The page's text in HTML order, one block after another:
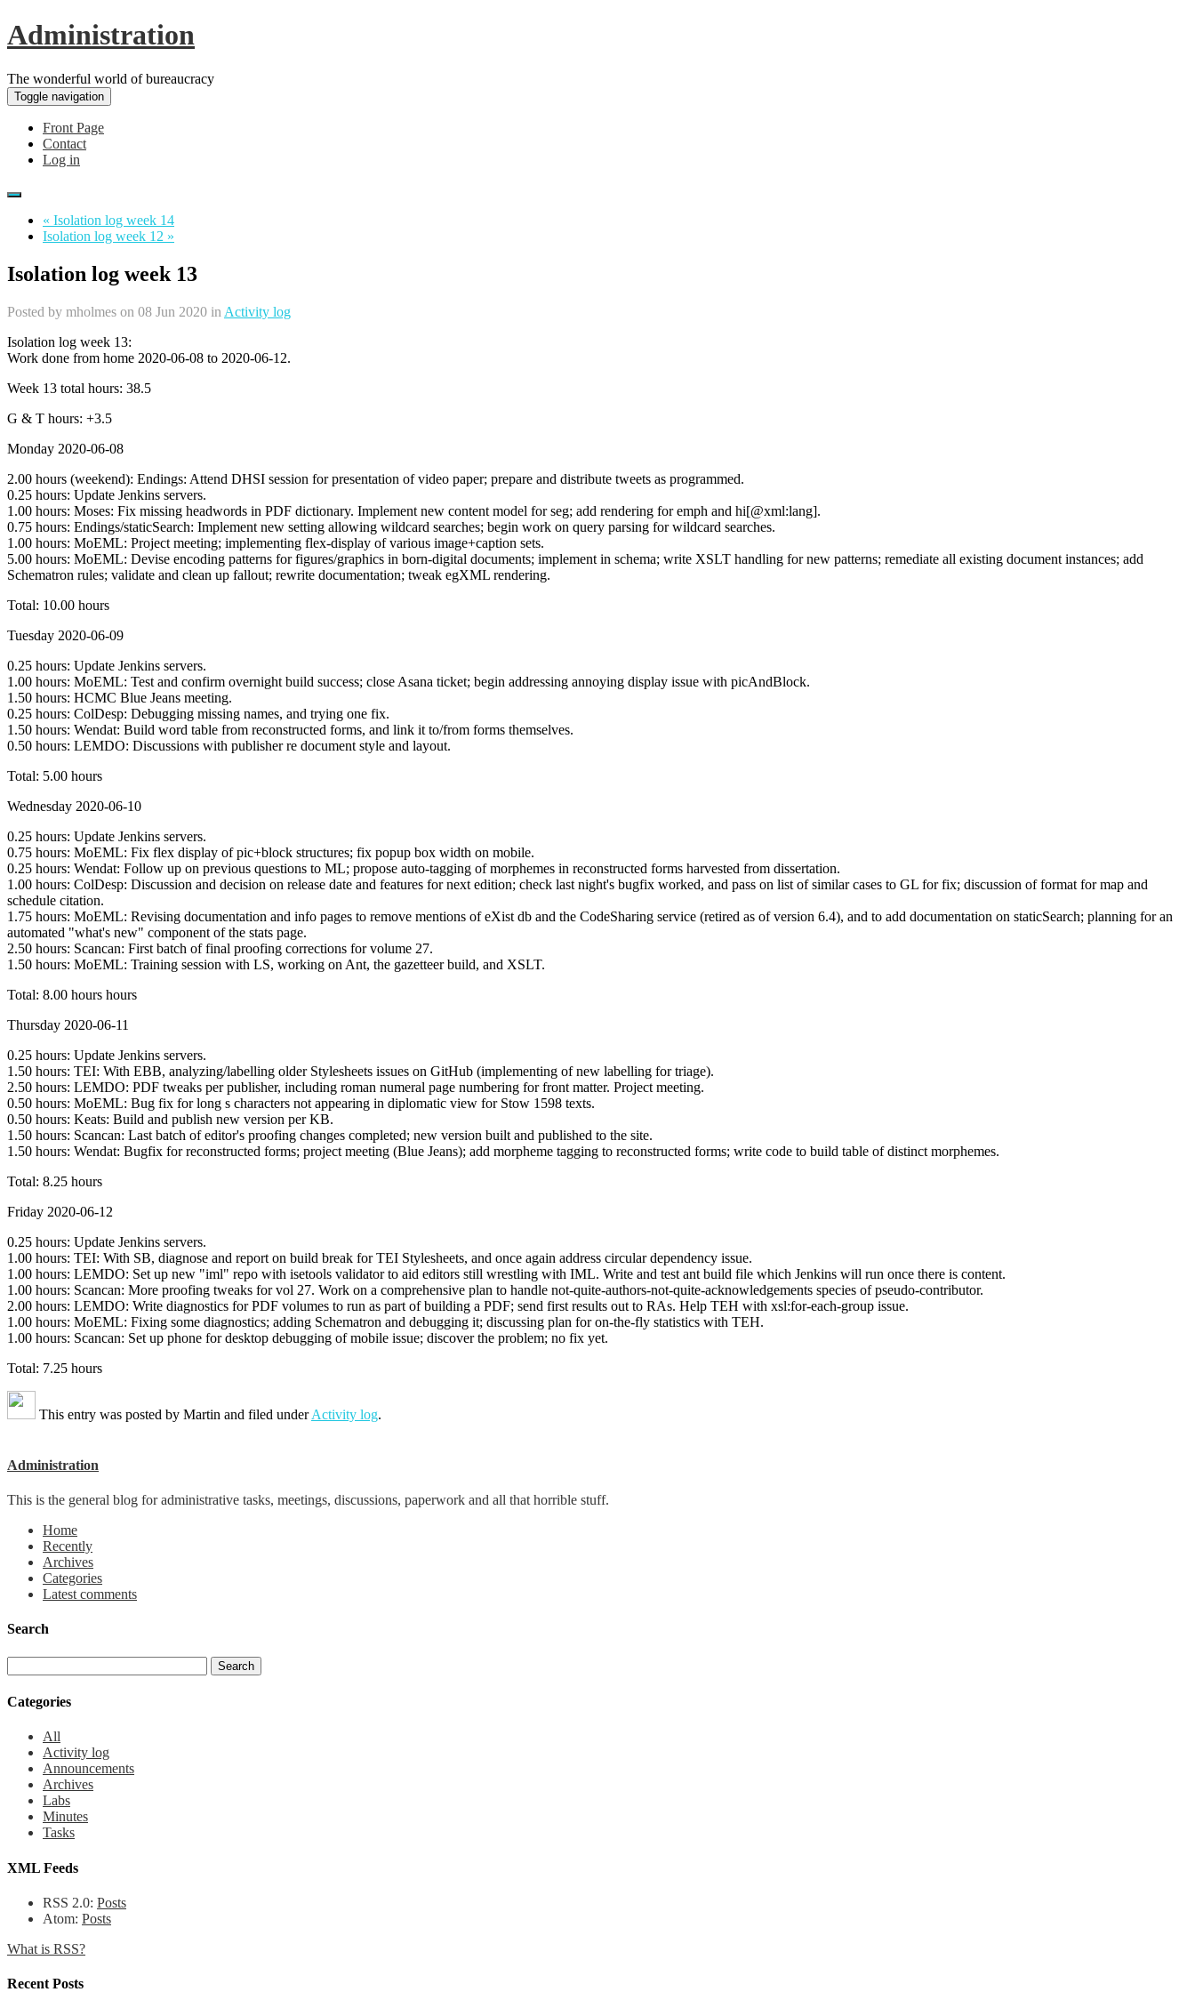
Administration
The wonderful world of bureaucracy
Toggle navigation
Front Page
Contact
Log in
« Isolation log week 14
Isolation log week 12 »
Isolation log week 13
Posted by mholmes on 08 Jun 2020 in Activity log
Isolation log week 13:
Work done from home 2020-06-08 to 2020-06-12.
Week 13 total hours: 38.5
G & T hours: +3.5
Monday 2020-06-08
2.00 hours (weekend): Endings: Attend DHSI session for presentation of video paper; prepare and distribute tweets as programmed.
0.25 hours: Update Jenkins servers.
1.00 hours: Moses: Fix missing headwords in PDF dictionary. Implement new content model for seg; add rendering for emph and hi[@xml:lang].
0.75 hours: Endings/staticSearch: Implement new setting allowing wildcard searches; begin work on query parsing for wildcard searches.
1.00 hours: MoEML: Project meeting; implementing flex-display of various image+caption sets.
5.00 hours: MoEML: Devise encoding patterns for figures/graphics in born-digital documents; implement in schema; write XSLT handling for new patterns; remediate all existing document instances; add
Schematron rules; validate and clean up fallout; rewrite documentation; tweak egXML rendering.
Total: 10.00 hours
Tuesday 2020-06-09
0.25 hours: Update Jenkins servers.
1.00 hours: MoEML: Test and confirm overnight build success; close Asana ticket; begin addressing annoying display issue with picAndBlock.
1.50 hours: HCMC Blue Jeans meeting.
0.25 hours: ColDesp: Debugging missing names, and trying one fix.
1.50 hours: Wendat: Build word table from reconstructed forms, and link it to/from forms themselves.
0.50 hours: LEMDO: Discussions with publisher re document style and layout.
Total: 5.00 hours
Wednesday 2020-06-10
0.25 hours: Update Jenkins servers.
0.75 hours: MoEML: Fix flex display of pic+block structures; fix popup box width on mobile.
0.25 hours: Wendat: Follow up on previous questions to ML; propose auto-tagging of morphemes in reconstructed forms harvested from dissertation.
1.00 hours: ColDesp: Discussion and decision on release date and features for next edition; check last night's bugfix worked, and pass on list of similar cases to GL for fix; discussion of format for map and
schedule citation.
1.75 hours: MoEML: Revising documentation and info pages to remove mentions of eXist db and the CodeSharing service (retired as of version 6.4), and to add documentation on staticSearch; planning for an
automated "what's new" component of the stats page.
2.50 hours: Scancan: First batch of final proofing corrections for volume 27.
1.50 hours: MoEML: Training session with LS, working on Ant, the gazetteer build, and XSLT.
Total: 8.00 hours hours
Thursday 2020-06-11
0.25 hours: Update Jenkins servers.
1.50 hours: TEI: With EBB, analyzing/labelling older Stylesheets issues on GitHub (implementing of new labelling for triage).
2.50 hours: LEMDO: PDF tweaks per publisher, including roman numeral page numbering for front matter. Project meeting.
0.50 hours: MoEML: Bug fix for long s characters not appearing in diplomatic view for Stow 1598 texts.
0.50 hours: Keats: Build and publish new version per KB.
1.50 hours: Scancan: Last batch of editor's proofing changes completed; new version built and published to the site.
1.50 hours: Wendat: Bugfix for reconstructed forms; project meeting (Blue Jeans); add morpheme tagging to reconstructed forms; write code to build table of distinct morphemes.
Total: 8.25 hours
Friday 2020-06-12
0.25 hours: Update Jenkins servers.
1.00 hours: TEI: With SB, diagnose and report on build break for TEI Stylesheets, and once again address circular dependency issue.
1.00 hours: LEMDO: Set up new "iml" repo with isetools validator to aid editors still wrestling with IML. Write and test ant build file which Jenkins will run once there is content.
1.00 hours: Scancan: More proofing tweaks for vol 27. Work on a comprehensive plan to handle not-quite-authors-not-quite-acknowledgements species of pseudo-contributor.
2.00 hours: LEMDO: Write diagnostics for PDF volumes to run as part of building a PDF; send first results out to RAs. Help TEH with xsl:for-each-group issue.
1.00 hours: MoEML: Fixing some diagnostics; adding Schematron and debugging it; discussing plan for on-the-fly statistics with TEH.
1.00 hours: Scancan: Set up phone for desktop debugging of mobile issue; discover the problem; no fix yet.
Total: 7.25 hours
This entry was posted by Martin and filed underActivity log.
Administration
This is the general blog for administrative tasks, meetings, discussions, paperwork and all that horrible stuff.
Home
Recently
Archives
Categories
Latest comments
Search
Categories
All
Activity log
Announcements
Archives
Labs
Minutes
Tasks
XML Feeds
RSS 2.0: Posts
Atom: Posts
What is RSS?
Recent Posts